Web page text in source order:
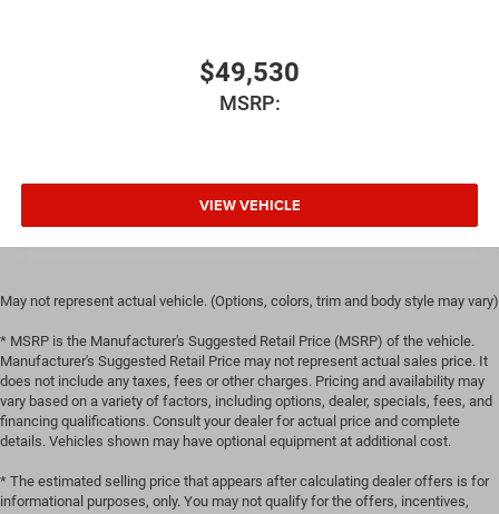
$49,530
MSRP:
VIEW VEHICLE
May not represent actual vehicle. (Options, colors, trim and body style may vary)
* MSRP is the Manufacturer's Suggested Retail Price (MSRP) of the vehicle.
Manufacturer's Suggested Retail Price may not represent actual sales price. It
does not include any taxes, fees or other charges. Pricing and availability may
vary based on a variety of factors, including options, dealer, specials, fees, and
financing qualifications. Consult your dealer for actual price and complete
details. Vehicles shown may have optional equipment at additional cost.
* The estimated selling price that appears after calculating dealer offers is for
informational purposes, only. You may not qualify for the offers, incentives,